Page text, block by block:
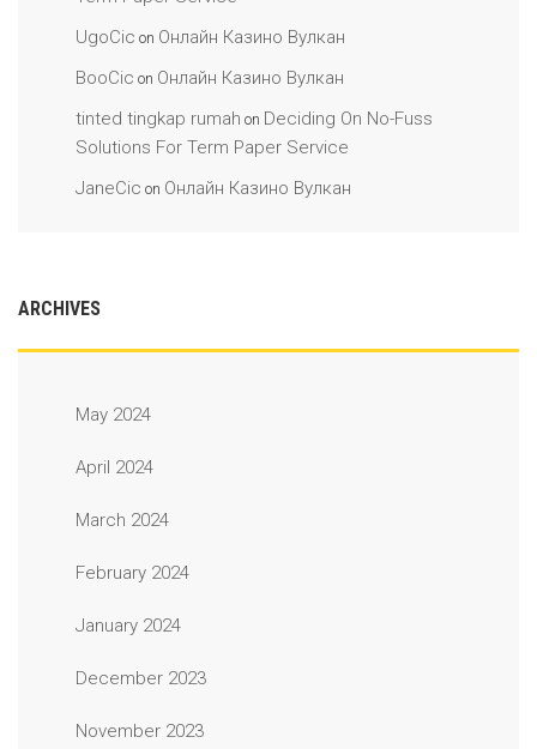
UgoCic on Онлайн Казино Вулкан
BooCic on Онлайн Казино Вулкан
tinted tingkap rumah on Deciding On No-Fuss
Solutions For Term Paper Service
JaneCic on Онлайн Казино Вулкан
ARCHIVES
May 2024
April 2024
March 2024
February 2024
January 2024
December 2023
November 2023